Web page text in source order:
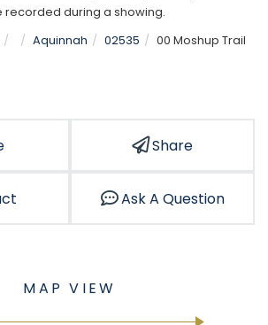
during a showing.
Aquinnah 02535 00 Moshup Trail
Share
Ask A Question